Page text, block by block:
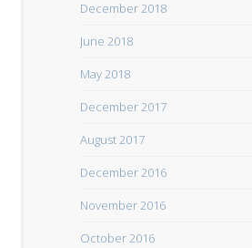
December 2018
June 2018
May 2018
December 2017
August 2017
December 2016
November 2016
October 2016